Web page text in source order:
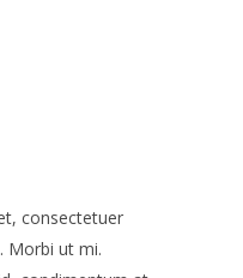
consectetuer
Morbi ut mi.